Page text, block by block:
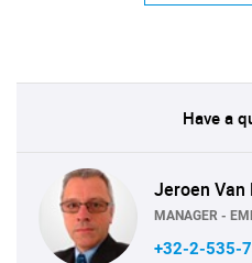
Have a
Jeroen Van
MANAGER -
+32-2-535-